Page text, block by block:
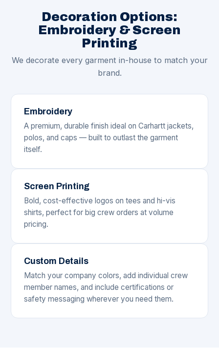
Decoration Options:
Embroidery & Screen
Printing
We decorate every garment in-house to match your
brand.
Embroidery
A premium, durable finish ideal on Carhartt jackets,
polos, and caps — built to outlast the garment
itself.
Screen Printing
Bold, cost-effective logos on tees and hi-vis
shirts, perfect for big crew orders at volume
pricing.
Custom Details
Match your company colors, add individual crew
member names, and include certifications or
safety messaging wherever you need them.